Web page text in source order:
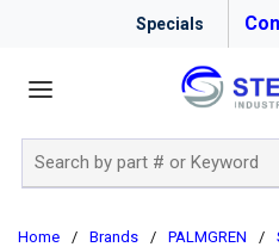
Specials
Home / Brands / PALMGREN /